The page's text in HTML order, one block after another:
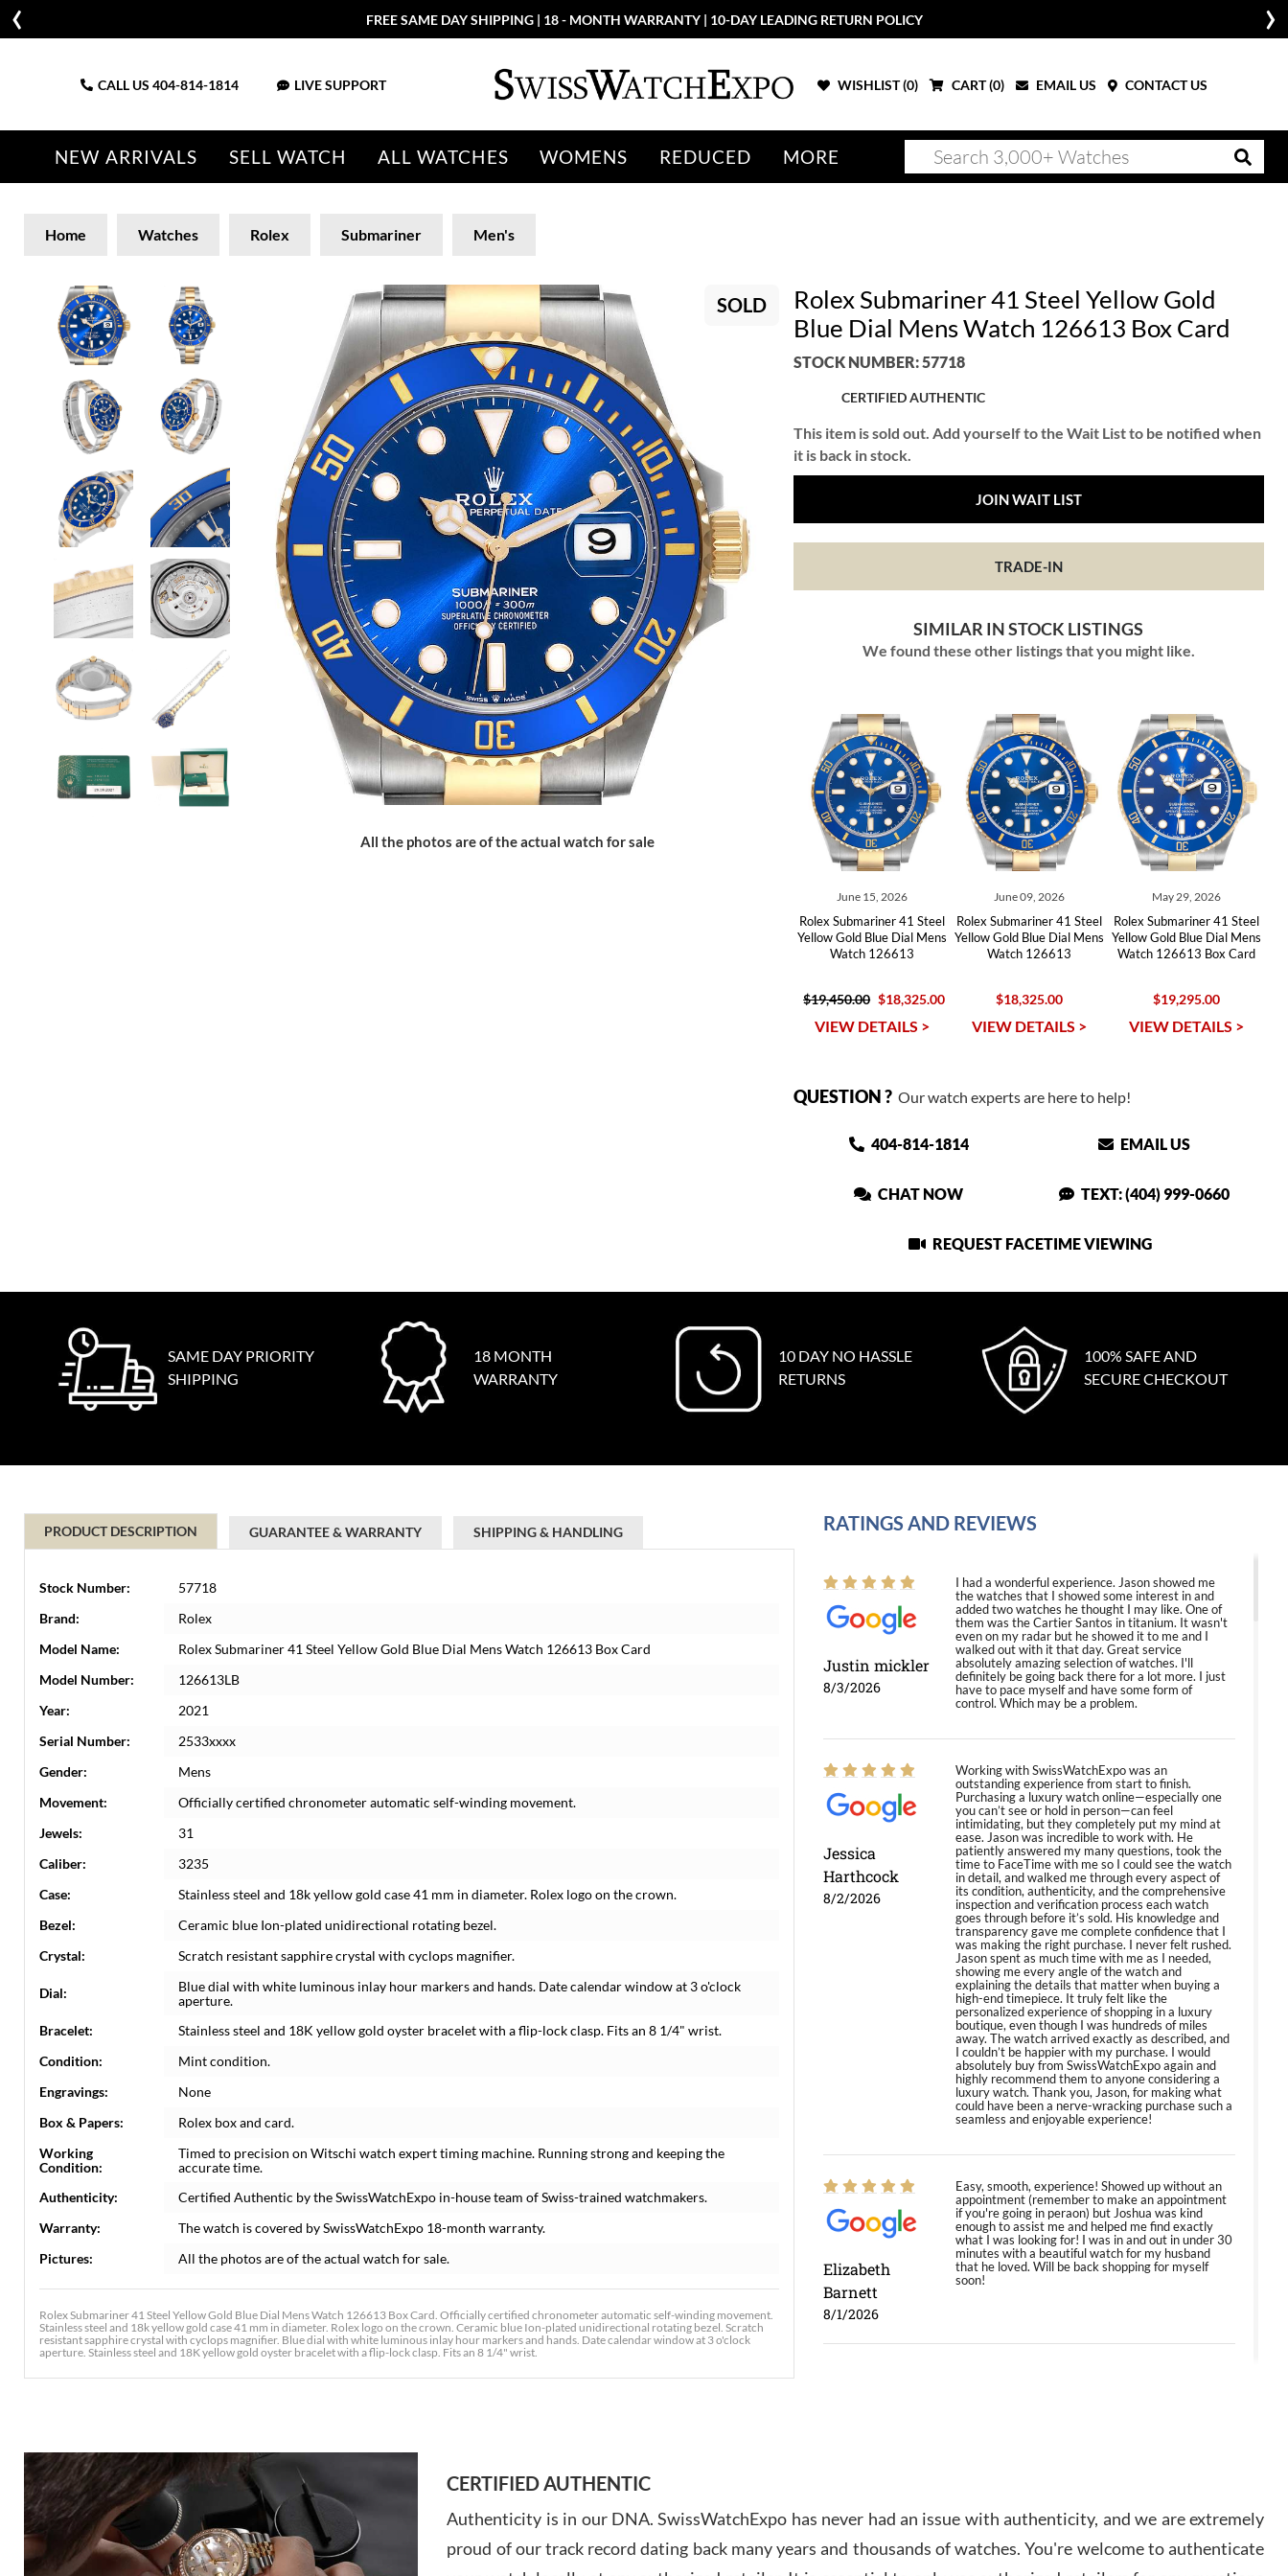
FREE SAME DAY SHIPPING | 18 - MONTH WARRANTY | 10-DAY LEADING RETURN POLICY
CALL US 404-814-1814 LIVE SUPPORT WISHLIST (0) CART (0) EMAIL US CONTACT US
NEW ARRIVALS SELL WATCH ALL WATCHES WOMENS REDUCED MORE
Home Watches Rolex Submariner Men's
SOLD
All the photos are of the actual watch for sale
Rolex Submariner 41 Steel Yellow Gold
Blue Dial Mens Watch 126613 Box Card
STOCK NUMBER: 57718
CERTIFIED AUTHENTIC
This item is sold out. Add yourself to the Wait List to be notified when
it is back in stock.
JOIN WAIT LIST
TRADE-IN
SIMILAR IN STOCK LISTINGS
We found these other listings that you might like.
June 15, 2026
Rolex Submariner 41 Steel
Yellow Gold Blue Dial Mens
Watch 126613
$19,450.00 $18,325.00
VIEW DETAILS >
June 09, 2026
Rolex Submariner 41 Steel
Yellow Gold Blue Dial Mens
Watch 126613
$18,325.00
VIEW DETAILS >
May 29, 2026
Rolex Submariner 41 Steel
Yellow Gold Blue Dial Mens
Watch 126613 Box Card
$19,295.00
VIEW DETAILS >
QUESTION ?Our watch experts are here to help!
404-814-1814 EMAIL US
CHAT NOW TEXT: (404) 999-0660
REQUEST FACETIME VIEWING
SAME DAY PRIORITY
SHIPPING
18 MONTH
WARRANTY
10 DAY NO HASSLE
RETURNS
100% SAFE AND
SECURE CHECKOUT
PRODUCT DESCRIPTION GUARANTEE & WARRANTY SHIPPING & HANDLING
Stock Number:
57718
Brand:
Rolex
Model Name:
Rolex Submariner 41 Steel Yellow Gold Blue Dial Mens Watch 126613 Box Card
Model Number:
126613LB
Year:
2021
Serial Number:
2533xxxx
Gender:
Mens
Movement:
Officially certified chronometer automatic self-winding movement.
Jewels:
31
Caliber:
3235
Case:
Stainless steel and 18k yellow gold case 41 mm in diameter. Rolex logo on the crown.
Bezel:
Ceramic blue Ion-plated unidirectional rotating bezel.
Crystal:
Scratch resistant sapphire crystal with cyclops magnifier.
Dial:
Blue dial with white luminous inlay hour markers and hands. Date calendar window at 3 o'clock
aperture.
Bracelet:
Stainless steel and 18K yellow gold oyster bracelet with a flip-lock clasp. Fits an 8 1/4" wrist.
Condition:
Mint condition.
Engravings:
None
Box & Papers:
Rolex box and card.
Working
Condition:
Timed to precision on Witschi watch expert timing machine. Running strong and keeping the
accurate time.
Authenticity:
Certified Authentic by the SwissWatchExpo in-house team of Swiss-trained watchmakers.
Warranty:
The watch is covered by SwissWatchExpo 18-month warranty.
Pictures:
All the photos are of the actual watch for sale.
Rolex Submariner 41 Steel Yellow Gold Blue Dial Mens Watch 126613 Box Card. Officially certified chronometer automatic self-winding movement.
Stainless steel and 18k yellow gold case 41 mm in diameter. Rolex logo on the crown. Ceramic blue Ion-plated unidirectional rotating bezel. Scratch
resistant sapphire crystal with cyclops magnifier. Blue dial with white luminous inlay hour markers and hands. Date calendar window at 3 o'clock
aperture. Stainless steel and 18K yellow gold oyster bracelet with a flip-lock clasp. Fits an 8 1/4" wrist.
RATINGS AND REVIEWS
Justin mickler
8/3/2026
I had a wonderful experience. Jason showed me
the watches that I showed some interest in and
added two watches he thought I may like. One of
them was the Cartier Santos in titanium. It wasn't
even on my radar but he showed it to me and I
walked out with it that day. Great service
absolutely amazing selection of watches. I'll
definitely be going back there for a lot more. I just
have to pace myself and have some form of
control. Which may be a problem.
Jessica
Harthcock
8/2/2026
Working with SwissWatchExpo was an
outstanding experience from start to finish.
Purchasing a luxury watch online—especially one
you can’t see or hold in person—can feel
intimidating, but they completely put my mind at
ease. Jason was incredible to work with. He
patiently answered my many questions, took the
time to FaceTime with me so I could see the watch
in detail, and walked me through every aspect of
its condition, authenticity, and the comprehensive
inspection and verification process each watch
goes through before it’s sold. His knowledge and
transparency gave me complete confidence that I
was making the right purchase. I never felt rushed.
Jason spent as much time with me as I needed,
showing me every angle of the watch and
explaining the details that matter when buying a
high-end timepiece. It truly felt like the
personalized experience of shopping in a luxury
boutique, even though I was hundreds of miles
away. The watch arrived exactly as described, and
I couldn’t be happier with my purchase. I would
absolutely buy from SwissWatchExpo again and
highly recommend them to anyone considering a
luxury watch. Thank you, Jason, for making what
could have been a nerve-wracking purchase such a
seamless and enjoyable experience!
Elizabeth
Barnett
8/1/2026
Easy, smooth, experience! Showed up without an
appointment (remember to make an appointment
if you're going in peraon) but Joshua was kind
enough to assist me and helped me find exactly
what I was looking for! I was in and out in under 30
minutes with a beautiful watch for my husband
that he loved. Will be back shopping for myself
soon!
Amazing selection, competitive prices, great
overall experience. David R. was fantastic to work
CERTIFIED AUTHENTIC
Authenticity is in our DNA. SwissWatchExpo has never had an issue with authenticity, and we are extremely
proud of our track record dating back many years and thousands of watches. You're welcome to authenticate